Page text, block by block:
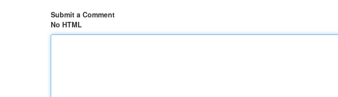
Submit a Comment
No HTML